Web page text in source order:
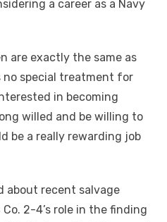
a career as a Navy
are exactly the same as
no special treatment for
in becoming
willed and be willing to
be a really rewarding job
about recent salvage
2-4’s role in the finding